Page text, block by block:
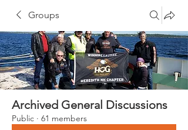
Groups
Archived General Discussions
Public · 61 members